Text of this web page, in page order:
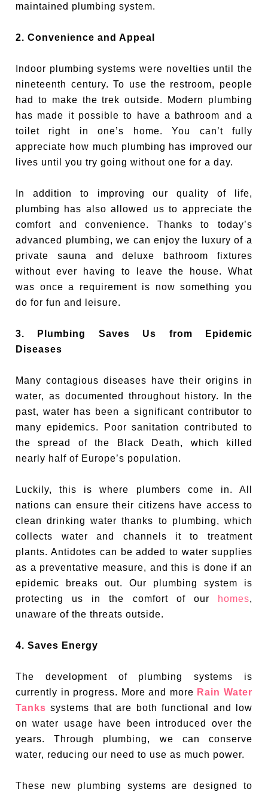
maintained plumbing system.
2. Convenience and Appeal
Indoor plumbing systems were novelties until the
nineteenth century. To use the restroom, people
had to make the trek outside. Modern plumbing
has made it possible to have a bathroom and a
toilet right in one’s home. You can’t fully
appreciate how much plumbing has improved our
lives until you try going without one for a day.
In addition to improving our quality of life,
plumbing has also allowed us to appreciate the
comfort and convenience. Thanks to today’s
advanced plumbing, we can enjoy the luxury of a
private sauna and deluxe bathroom fixtures
without ever having to leave the house. What
was once a requirement is now something you
do for fun and leisure.
3. Plumbing Saves Us from Epidemic
Diseases
Many contagious diseases have their origins in
water, as documented throughout history. In the
past, water has been a significant contributor to
many epidemics. Poor sanitation contributed to
the spread of the Black Death, which killed
nearly half of Europe’s population.
Luckily, this is where plumbers come in. All
nations can ensure their citizens have access to
clean drinking water thanks to plumbing, which
collects water and channels it to treatment
plants. Antidotes can be added to water supplies
as a preventative measure, and this is done if an
epidemic breaks out. Our plumbing system is
protecting us in the comfort of our
homes,
unaware of the threats outside.
4. Saves Energy
The development of plumbing systems is
currently in progress. More and more Rain Water
Tanks systems that are both functional and low
on water usage have been introduced over the
years. Through plumbing, we can conserve
water, reducing our need to use as much power.
These new plumbing systems are designed to